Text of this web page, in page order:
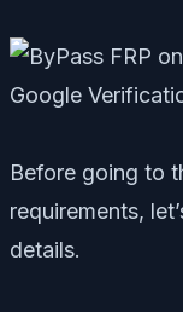
Before going to
requirements,
details.